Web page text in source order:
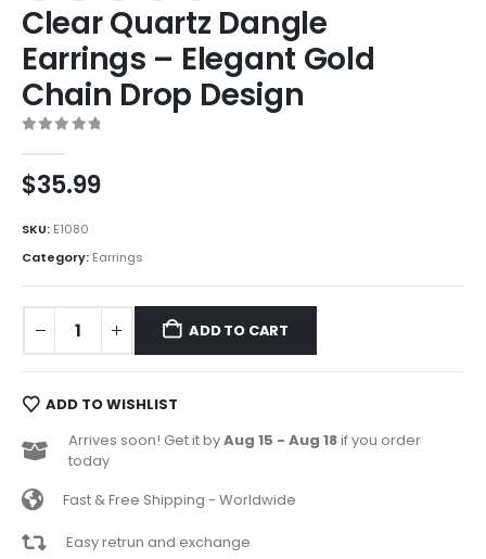
Clear Quartz Dangle
Earrings – Elegant Gold
Chain Drop Design
$35.99
SKU: E1080
Category: Earrings
ADD TO CART
ADD TO WISHLIST
Arrives soon! Get it byAug 15 - Aug 18if you order
today
Fast & Free Shipping - Worldwide
Easy retrun and exchange